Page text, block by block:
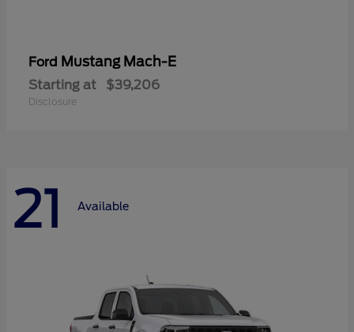
Ford Mustang Mach-E
Starting at $39,206
Disclosure
21 Available